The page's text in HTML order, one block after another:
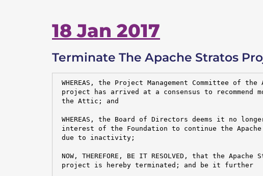
18 Jan 2017
Terminate The Apache Stratos
WHEREAS, the Project Management Committee of the
project has arrived at a consensus to recommend
the Attic; and
WHEREAS, the Board of Directors deems it no
interest of the Foundation to continue the
due to inactivity;
NOW, THEREFORE, BE IT RESOLVED, that the Apache
project is hereby terminated; and be it further